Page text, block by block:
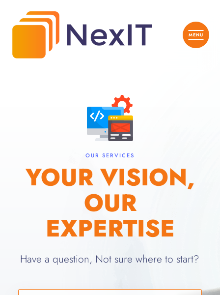
OUR SERVICES
YOUR VISION,
OUR
EXPERTISE
Have a question, Not sure where to start?